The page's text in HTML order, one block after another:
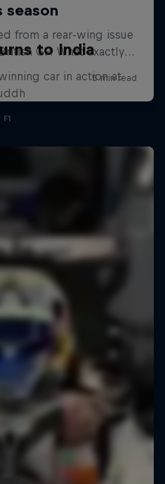
to India
car in action at
F1